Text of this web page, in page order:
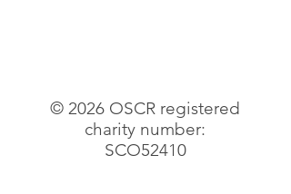
© 2026 OSCR registered
charity number:
SCO52410